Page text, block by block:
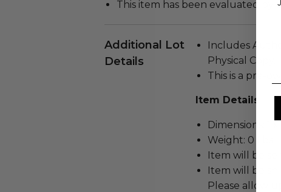
This item has been evaluated by
Additional Lot
Details
Includes
Physical Copy.
This is a pre-
Item Details
Dimensions: 1 x
Weight: 0 Lbs.
Item will be
Item will be
Please allow